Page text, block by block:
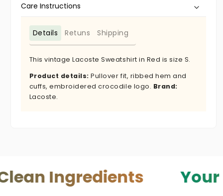
Care Instructions
Details Retuns Shipping
This vintage Lacoste Sweatshirt in Red is size S.
Product details: Pullover fit, ribbed hem and
cuffs, embroidered crocodile logo. Brand:
Lacoste.
Your Skin —